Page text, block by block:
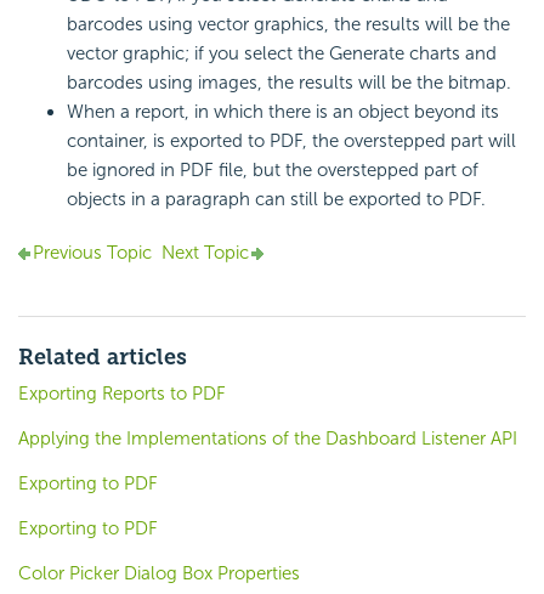
barcodes using vector graphics, the results will be the
vector graphic; if you select the Generate charts and
barcodes using images, the results will be the bitmap.
When a report, in which there is an object beyond its
container, is exported to PDF, the overstepped part will
be ignored in PDF file, but the overstepped part of
objects in a paragraph can still be exported to PDF.
Previous Topic Next Topic
Related articles
Exporting Reports to PDF
Applying the Implementations of the Dashboard Listener API
Exporting to PDF
Exporting to PDF
Color Picker Dialog Box Properties